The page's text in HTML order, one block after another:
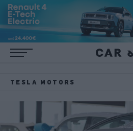
TESLA MOTORS